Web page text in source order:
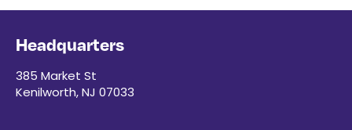
Headquarters
385 Market St
Kenilworth, NJ 07033